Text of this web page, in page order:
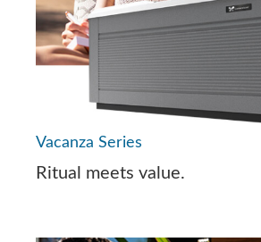
Vacanza Series
Ritual meets value.